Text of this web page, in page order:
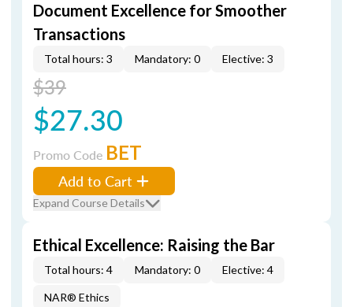
Document Excellence for Smoother
Transactions
Total hours: 3 Mandatory: 0 Elective: 3
$39
$27.30
Promo Code BET
Add to Cart
Expand Course Details
Ethical Excellence: Raising the Bar
Total hours: 4 Mandatory: 0 Elective: 4
NAR® Ethics